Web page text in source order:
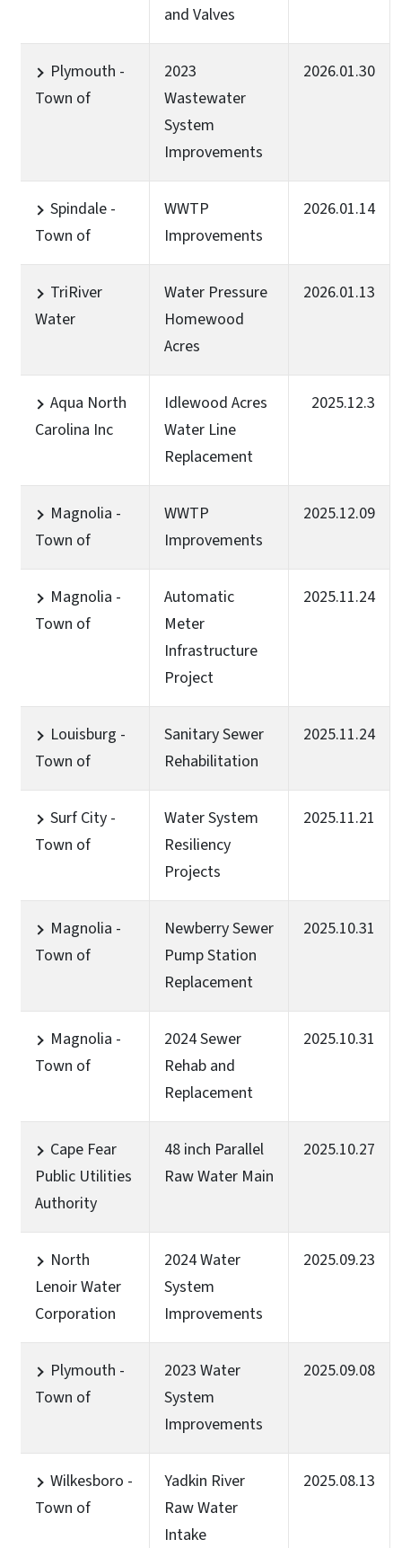
and Valves
Plymouth -
Town of
2023
Wastewater
System
Improvements
2026.01.30
Spindale -
Town of
WWTP
Improvements
2026.01.14
TriRiver
Water
Water Pressure
Homewood
Acres
2026.01.13
Aqua North
Carolina Inc
Idlewood Acres
Water Line
Replacement
2025.12.3
Magnolia -
Town of
WWTP
Improvements
2025.12.09
Magnolia -
Town of
Automatic
Meter
Infrastructure
Project
2025.11.24
Louisburg -
Town of
Sanitary Sewer
Rehabilitation
2025.11.24
Surf City -
Town of
Water System
Resiliency
Projects
2025.11.21
Magnolia -
Town of
Newberry Sewer
Pump Station
Replacement
2025.10.31
Magnolia -
Town of
2024 Sewer
Rehab and
Replacement
2025.10.31
Cape Fear
Public Utilities
Authority
48 inch Parallel
Raw Water Main
2025.10.27
North
Lenoir Water
Corporation
2024 Water
System
Improvements
2025.09.23
Plymouth -
Town of
2023 Water
System
Improvements
2025.09.08
Wilkesboro -
Town of
Yadkin River
Raw Water
Intake
2025.08.13